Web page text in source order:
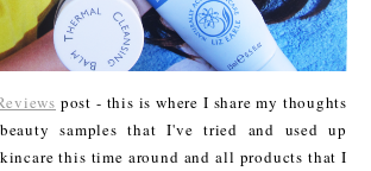
post - this is where I share my thoughts
samples that I've tried and used up
this time around and all products that I